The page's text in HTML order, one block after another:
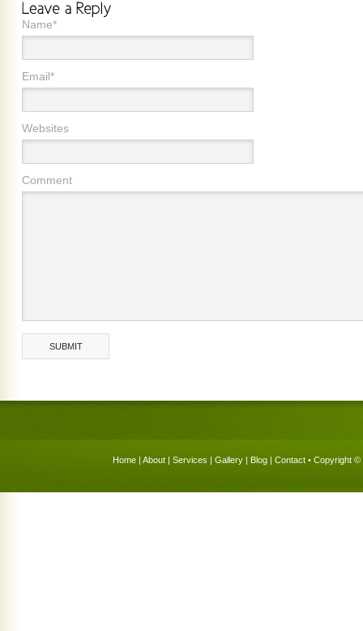
Name*
Email*
Websites
Comment
Home | About | Services | Gallery | Blog | Contact • Copyright